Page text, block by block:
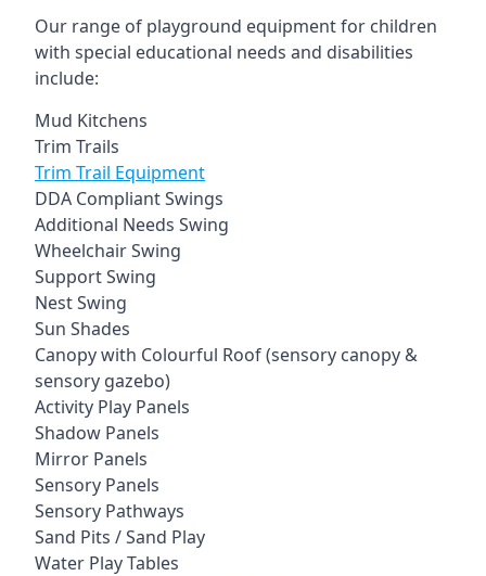
Our range of playground equipment for children
with special educational needs and disabilities
include:
Mud Kitchens
Trim Trails
Trim Trail Equipment
DDA Compliant Swings
Additional Needs Swing
Wheelchair Swing
Support Swing
Nest Swing
Sun Shades
Canopy with Colourful Roof (sensory canopy &
sensory gazebo)
Activity Play Panels
Shadow Panels
Mirror Panels
Sensory Panels
Sensory Pathways
Sand Pits / Sand Play
Water Play Tables